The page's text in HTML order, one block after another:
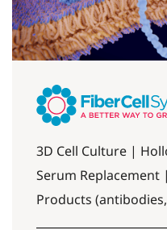
3D Cell Culture |
Serum
Products